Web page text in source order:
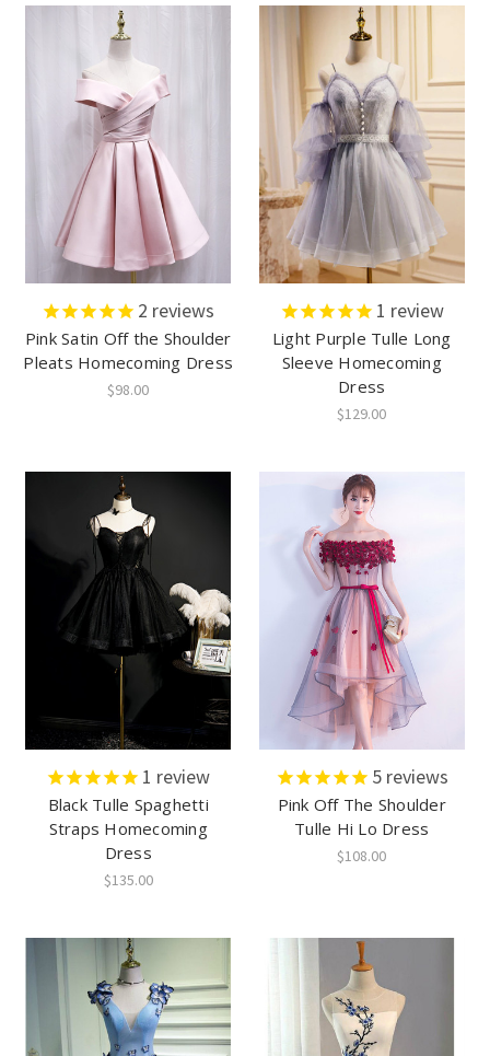
2 reviews
Pink Satin Off the Shoulder
Pleats Homecoming Dress
$98.00
1 review
Light Purple Tulle Long
Sleeve Homecoming
Dress
$129.00
1 review
Black Tulle Spaghetti
Straps Homecoming
Dress
$135.00
5reviews
Pink Off The Shoulder
Tulle Hi Lo Dress
$108.00